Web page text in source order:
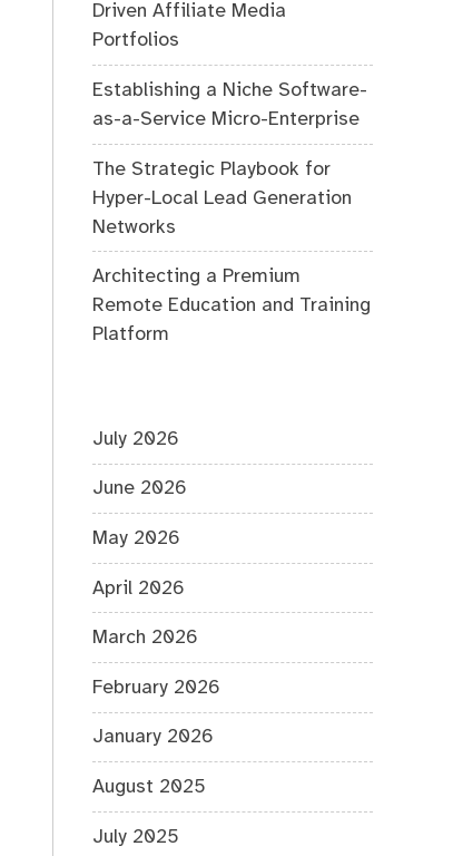
Driven Affiliate Media
Portfolios
Establishing a Niche Software-
as-a-Service Micro-Enterprise
The Strategic Playbook for
Hyper-Local Lead Generation
Networks
Architecting a Premium
Remote Education and Training
Platform
July 2026
June 2026
May 2026
April 2026
March 2026
February 2026
January 2026
August 2025
July 2025